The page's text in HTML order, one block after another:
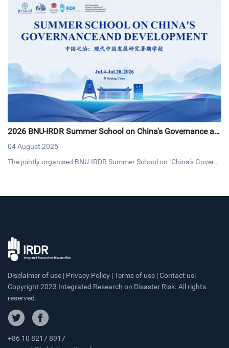
eams.
2026 BNU-IRDR Summer School on China's Governance an
d Development Concludes with Resounding Success
04 August 2026
The jointly organised BNU-IRDR Summer School on "China's Govern
e students from 25 countries fostering cross-cultural dialogue on g
Disclaimer of use | Privacy Policy | Terms of use | Contact us|
Copyright 2023 Integrated Research on Disaster Risk. All rights
reserved.
+86 10 8217 8917